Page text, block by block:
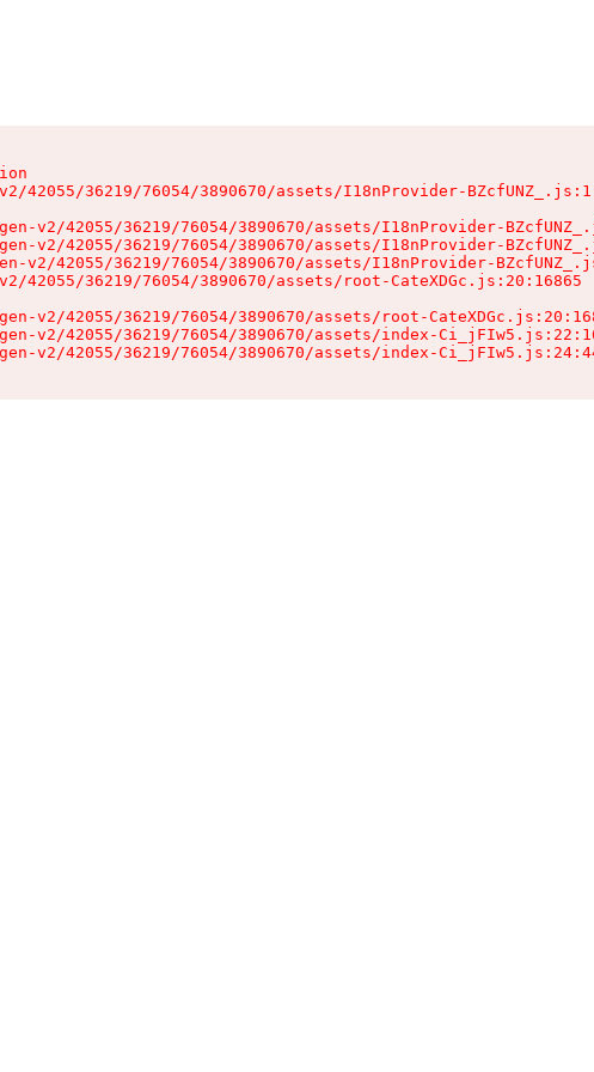
42055/36219/76054/3890670/assets/I18nProvider-
v2/42055/36219/76054/3890670/assets/I18nProvider-
v2/42055/36219/76054/3890670/assets/I18nProvider-
v2/42055/36219/76054/3890670/assets/I18nProvider-
42055/36219/76054/3890670/assets/root-CateXDGc.js:20:16865
v2/42055/36219/76054/3890670/assets/root-
v2/42055/36219/76054/3890670/assets/index-
v2/42055/36219/76054/3890670/assets/index-